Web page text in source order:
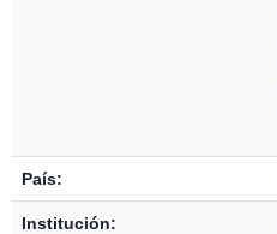
País:
Institución: